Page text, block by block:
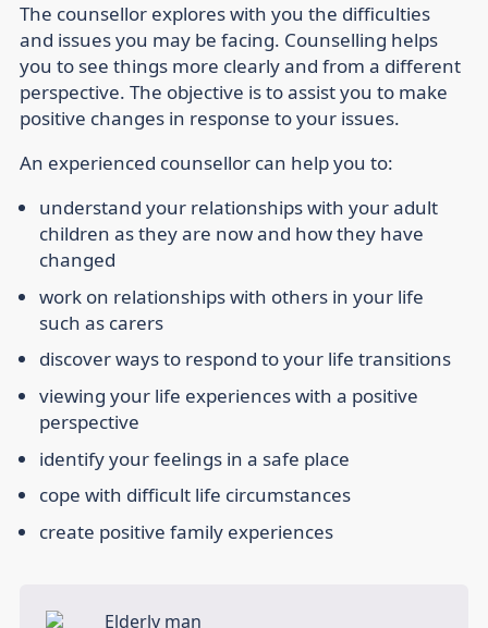
The counsellor explores with you the difficulties
and issues you may be facing. Counselling helps
you to see things more clearly and from a different
perspective. The objective is to assist you to make
positive changes in response to your issues.
An experienced counsellor can help you to:
understand your relationships with your adult
children as they are now and how they have
changed
work on relationships with others in your life
such as carers
discover ways to respond to your life transitions
viewing your life experiences with a positive
perspective
identify your feelings in a safe place
cope with difficult life circumstances
create positive family experiences